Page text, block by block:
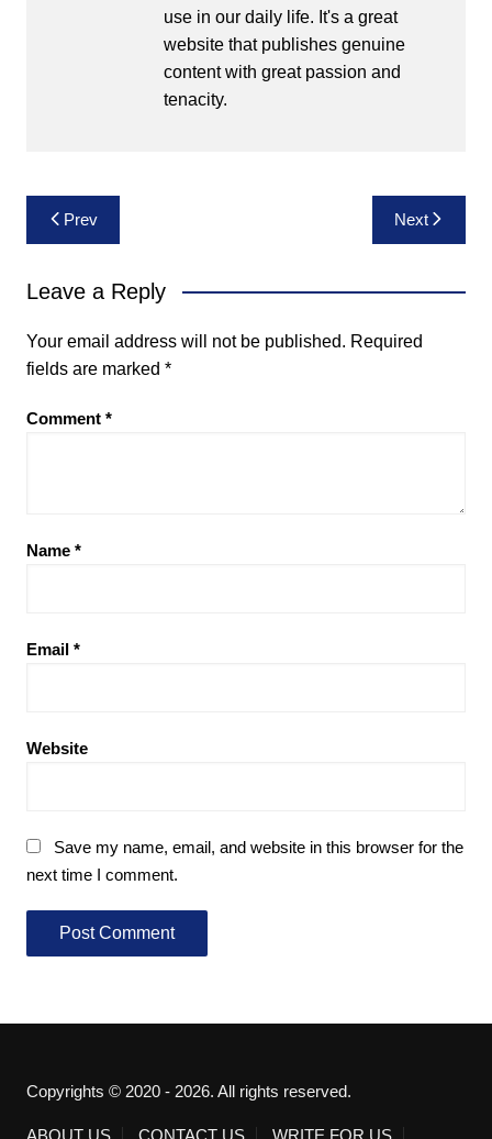
use in our daily life. It's a great
website that publishes genuine
content with great passion and
tenacity.
Post
navigation
Prev Next
Leave a Reply
Your email address will not be published. Required
fields are marked *
Comment *
Name *
Email *
Website
Save my name, email, and website in this browser for the
next time I comment.
Copyrights © 2020 - 2026. All rights reserved.
ABOUT US CONTACT US WRITE FOR US